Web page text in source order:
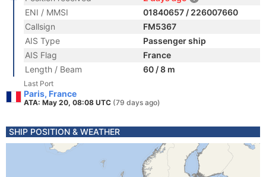
ENI / MMSI
01840657 / 226007660
Callsign
FM5367
AIS Type
Passenger ship
AIS Flag
France
Length / Beam
60 / 8 m
Last Port
Paris, France
ATA: May 20, 08:08 UTC (79 days ago)
SHIP POSITION & WEATHER